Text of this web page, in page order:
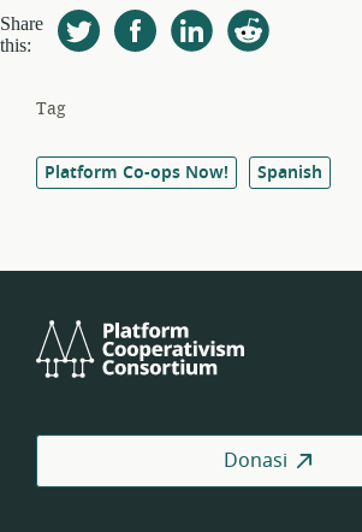
Share
this:
Tag
Platform Co-ops Now! Spanish
Cooperativism
Donasi